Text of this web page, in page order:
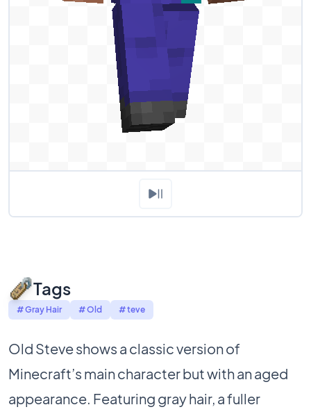
Tags
# Gray Hair # Old # teve
Old Steve shows a classic version of
Minecraft’s main character but with an aged
appearance. Featuring gray hair, a fuller